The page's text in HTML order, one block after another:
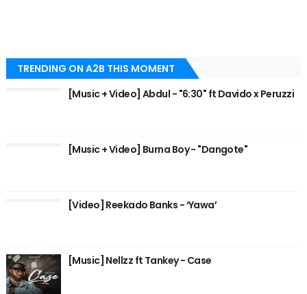
TRENDING ON A2B THIS MOMENT
[Music + Video] Abdul - "6:30" ft Davido x Peruzzi
[Music + Video] Burna Boy - "Dangote"
[Video] Reekado Banks - ‘Yawa’
[Music] Nellzz ft Tankey - Case